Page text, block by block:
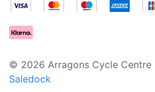
© 2026 Arragons Cycle Centre |
Saledock